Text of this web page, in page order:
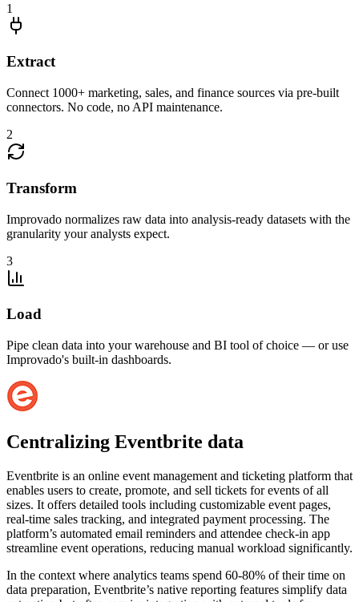
1
Extract
Connect 1000+ marketing, sales, and finance sources via pre-built
connectors. No code, no API maintenance.
2
Transform
Improvado normalizes raw data into analysis-ready datasets with the
granularity your analysts expect.
3
Load
Pipe clean data into your warehouse and BI tool of choice — or use
Improvado's built-in dashboards.
Centralizing Eventbrite data
Eventbrite is an online event management and ticketing platform that
enables users to create, promote, and sell tickets for events of all
sizes. It offers detailed tools including customizable event pages,
real-time sales tracking, and integrated payment processing. The
platform’s automated email reminders and attendee check-in app
streamline event operations, reducing manual workload significantly.
In the context where analytics teams spend 60-80% of their time on
data preparation, Eventbrite’s native reporting features simplify data